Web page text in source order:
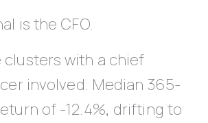
is the CFO.
with a chief
involved. Median 365-
of -12.4%, drifting to